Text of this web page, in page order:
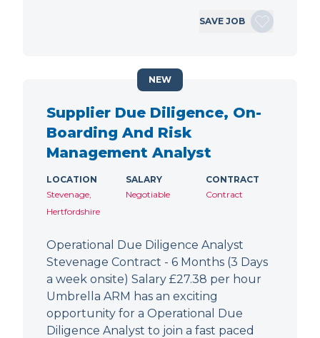
SAVE JOB
Supplier Due Diligence, On-
Boarding And Risk
Management Analyst
LOCATION
Stevenage,
Hertfordshire
SALARY
Negotiable
CONTRACT
Contract
Operational Due Diligence Analyst
Stevenage Contract - 6 Months (3 Days
a week onsite) Salary £27.38 per hour
Umbrella ARM has an exciting
opportunity for a Operational Due
Diligence Analyst to join a fast paced
NEW